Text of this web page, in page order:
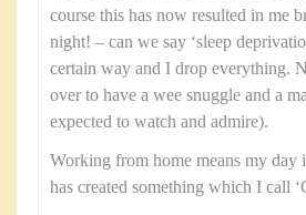
course this has now resulted in me
night! – can we say ‘sleep
certain way and I drop everything.
over to have a wee snuggle and a
expected to watch and admire).
Working from home means my
has created something which I call